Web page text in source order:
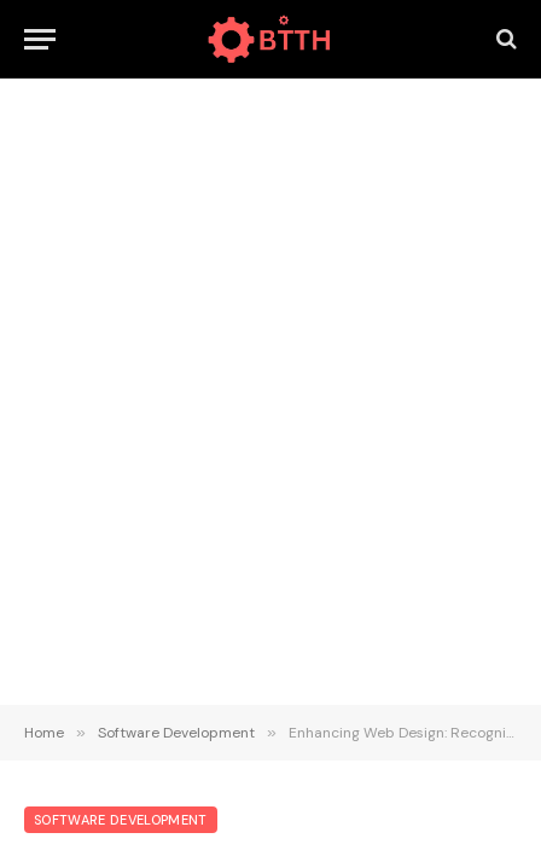
Home » Software Development » Enhancing Web Design: Recognizing Accessibility Issues Now
SOFTWARE DEVELOPMENT